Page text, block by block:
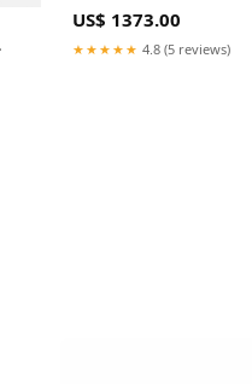
US$ 1373.00
★★★★★ 4.8 (5 reviews)